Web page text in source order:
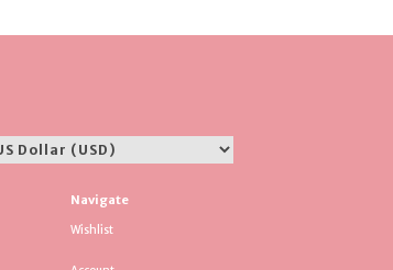
Navigate
Wishlist